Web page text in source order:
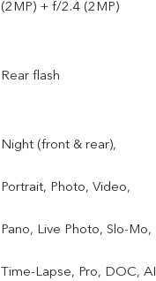
(2MP) + f/2.4 (2MP)
Rear flash
Night (front & rear),
Portrait, Photo, Video,
Pano, Live Photo, Slo-Mo,
Time-Lapse, Pro, DOC, AI